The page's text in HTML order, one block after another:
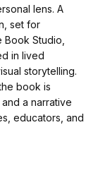
lens. A
set for
Studio,
in lived
storytelling.
book is
a narrative
educators, and